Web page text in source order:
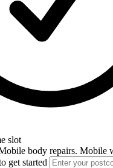
slot
body repairs. Mobile
get started